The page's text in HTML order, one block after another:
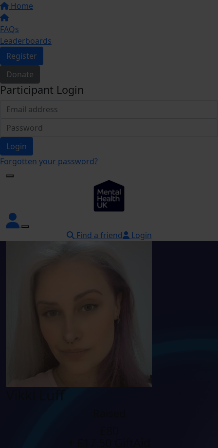
Home
FAQs
Leaderboards
Register
Donate
Participant Login
Login
Forgotten your password?
Find a friend Login